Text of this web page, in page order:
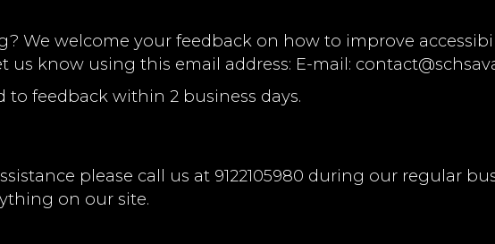
We welcome your feedback on how to improve
us know using this email address: E-mail:
to feedback within 2 business days.
please call us at 9122105980 during our regular
on our site.